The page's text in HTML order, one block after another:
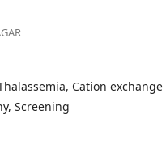
Cation
Screening